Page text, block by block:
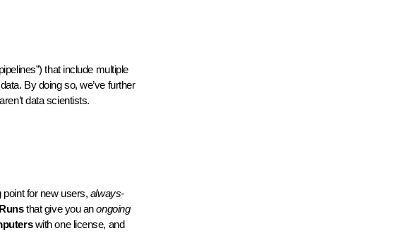
that include multiple
By doing so, we’ve further
data scientists.
point for new users, always-
that give you anongoing
with one license, and